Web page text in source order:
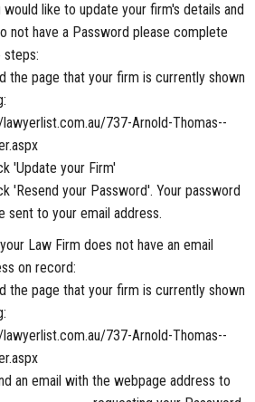
would like to update your firm's details and
not have a Password please complete
steps:
the page that your firm is currently shown
737-Arnold-Thomas--
'Update your Firm'
'Resend your Password'. Your password
sent to your email address.
Law Firm does not have an email
on record:
the page that your firm is currently shown
737-Arnold-Thomas--
an email with the webpage address to